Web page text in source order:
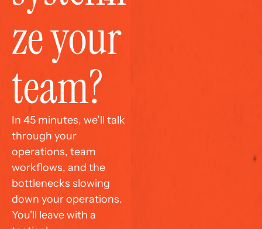
ze your
team?
In 45 minutes, we’ll talk
through your
operations, team
workflows, and the
bottlenecks slowing
down your operations.
You'll leave with a